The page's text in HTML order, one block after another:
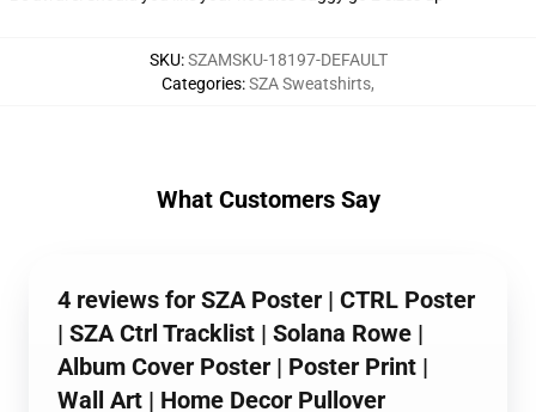
SKU:SZAMSKU-18197-DEFAULT
Categories:SZA Sweatshirts,
What Customers Say
4 reviews for SZA Poster | CTRL Poster
| SZA Ctrl Tracklist | Solana Rowe |
Album Cover Poster | Poster Print |
Wall Art | Home Decor Pullover